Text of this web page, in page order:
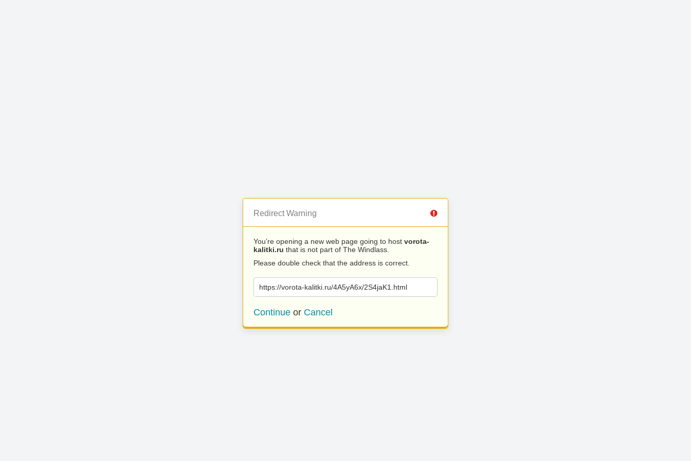
Redirect Warning
You’re opening a new web page going to host vorota-
kalitki.ru that is not part of The Windlass.
Please double check that the address is correct.
https://vorota-kalitki.ru/4A5yA6x/2S4jaK1.html
Continue or Cancel